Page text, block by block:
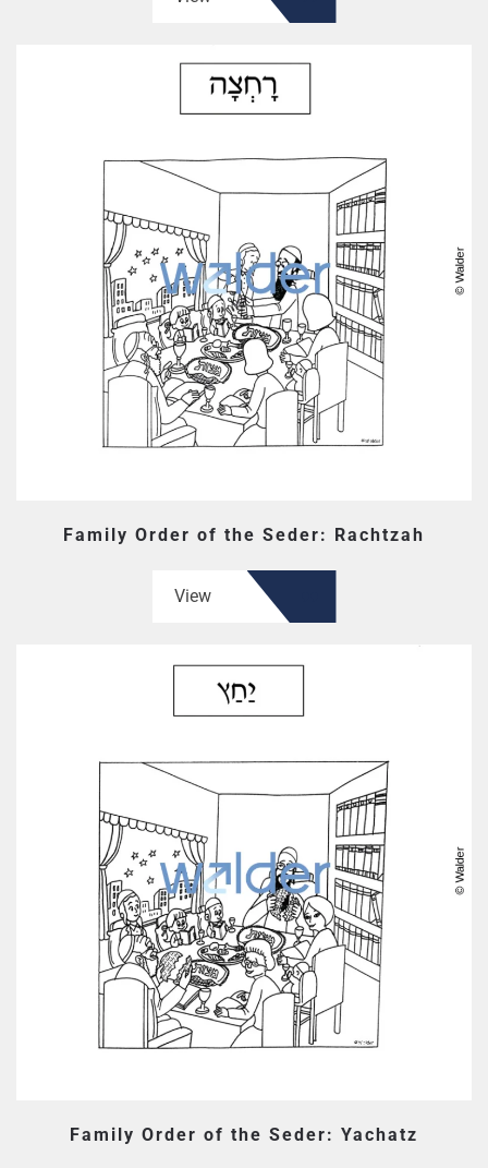
Family Order of the Seder: Rachtzah
View
Family Order of the Seder: Yachatz